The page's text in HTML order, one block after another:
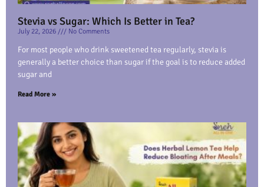
Stevia vs Sugar: Which Is Better in Tea?
July 22, 2026 No Comments
For most people who drink sweetened tea regularly, stevia is
generally a better choice than sugar if the goal is to reduce added
sugar and
Read More »